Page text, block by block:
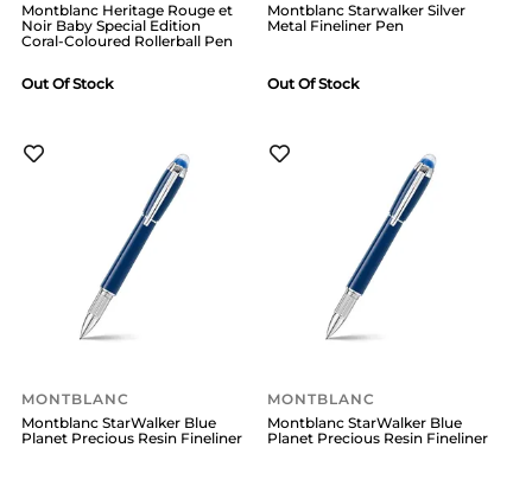
Montblanc Heritage Rouge et
Noir Baby Special Edition
Coral-Coloured Rollerball Pen
Out Of Stock
Montblanc Starwalker Silver
Metal Fineliner Pen
Out Of Stock
MONTBLANC
Montblanc StarWalker Blue
Planet Precious Resin Fineliner
MONTBLANC
Montblanc StarWalker Blue
Planet Precious Resin Fineliner